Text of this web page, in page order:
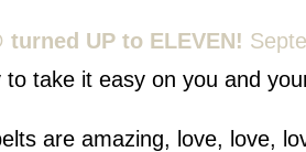
turned UP to ELEVEN!
to take it easy on you and
are amazing, love, love,